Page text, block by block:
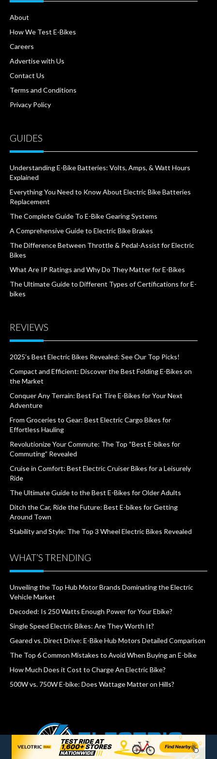
About
How We Test E-Bikes
Careers
Advertise with Us
Contact Us
Terms and Conditions
Privacy Policy
GUIDES
Understanding E-Bike Batteries: Volts, Amps, & Watt Hours
Explained
Everything You Need to Know About Electric Bike Batteries
Replacement
The Complete Guide To E-Bike Gearing Systems
A Comprehensive Guide to Electric Bike Brakes
The Difference Between Throttle & Pedal-Assist for Electric
Bikes
What Are IP Ratings and Why Do They Matter for E-Bikes
The Ultimate Guide to Different Types of Certifications for E-
bikes
REVIEWS
2025’s Best Electric Bikes Revealed: See Our Top Picks!
Compact and Efficient: Discover the Best Folding E-Bikes on
the Market
Conquer Any Terrain: Best Fat Tire E-Bikes for Your Next
Adventure
From Groceries to Gear: Best Electric Cargo Bikes for
Effortless Hauling
Revolutionize Your Commute: The Top “Best E-bikes for
Commuting” Revealed
Cruise in Comfort: Best Electric Cruiser Bikes for a Leisurely
Ride
The Ultimate Guide to the Best E-Bikes for Older Adults
Ditch the Car, Ride the Future: Best E-bikes for Getting
Around Town
Stability and Style: The Top 3 Wheel Electric Bikes Revealed
WHAT’S TRENDING
Unveiling the Top Hub Motor Brands Dominating the Electric
Vehicle Market
Decoded: Is 250 Watts Enough Power for Your Ebike?
Single Speed Electric Bikes: Are They Worth It?
Geared vs. Direct Drive: E-Bike Hub Motors Detailed Comparison
The Top 6 Common Mistakes to Avoid When Buying an E-bike
How Much Does it Cost to Charge An Electric Bike?
500W vs. 750W E-bike: Does Wattage Matter on Hills?